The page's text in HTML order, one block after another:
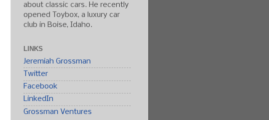
about classic cars. He recently
opened Toybox, a luxury car
club in Boise, Idaho.
LINKS
Jeremiah Grossman
Twitter
Facebook
LinkedIn
Grossman Ventures